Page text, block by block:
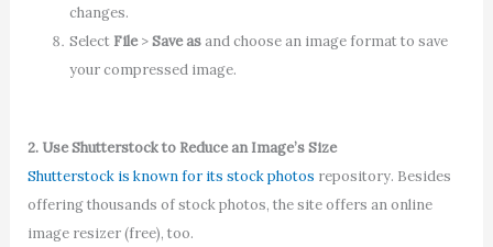
changes.
Select File>Save asand choose an image format to save
your compressed image.
2. Use Shutterstock to Reduce an Image’s Size
Shutterstock is known for its stock photos repository. Besides
offering thousands of stock photos, the site offers an online
image resizer (free), too.